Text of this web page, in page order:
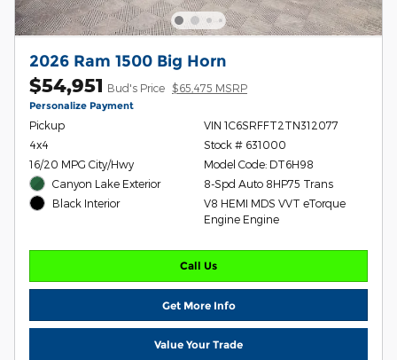
2026 Ram 1500 Big Horn
$54,951 Bud's Price $65,475 MSRP
Personalize Payment
Pickup
4x4
16/20 MPG City/Hwy
Canyon Lake Exterior
Black Interior
VIN 1C6SRFFT2TN312077
Stock # 631000
Model Code: DT6H98
8-Spd Auto 8HP75 Trans
V8 HEMI MDS VVT eTorque
Engine Engine
Call Us
Get More Info
Value Your Trade